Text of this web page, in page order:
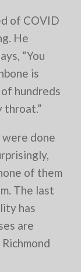
of COVID
He
“You
is
hundreds
throat.”
done
of them
The last
has
are